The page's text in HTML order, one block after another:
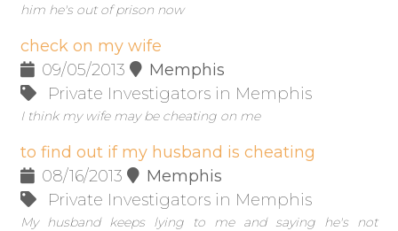
him he's out of prison now
check on my wife
09/05/2013
Memphis
Private Investigators in Memphis
I think my wife may be cheating on me
to find out if my husband is cheating
08/16/2013
Memphis
Private Investigators in Memphis
My husband keeps lying to me and saying he's not